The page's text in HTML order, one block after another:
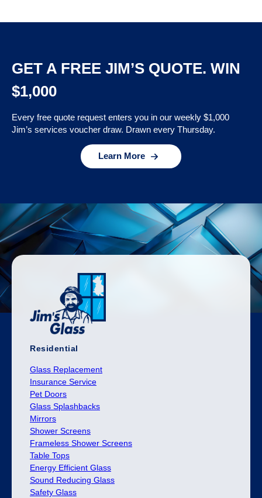
GET A FREE JIM’S QUOTE. WIN
$1,000
Every free quote request enters you in our weekly $1,000
Jim’s services voucher draw. Drawn every Thursday.
Learn More
Residential
Glass Replacement
Insurance Service
Pet Doors
Glass Splashbacks
Mirrors
Shower Screens
Frameless Shower Screens
Table Tops
Energy Efficient Glass
Sound Reducing Glass
Safety Glass